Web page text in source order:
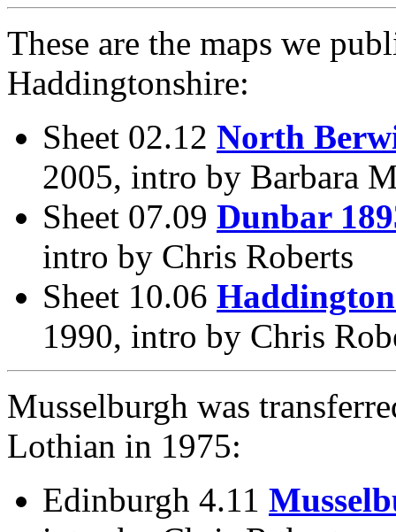
These are the maps we
Haddingtonshire:
Sheet 02.12 North
2005, intro by Barbara
Sheet 07.09 Dunbar
intro by Chris Roberts
Sheet 10.06
1990, intro by Chris
Musselburgh was
Lothian in 1975:
Edinburgh 4.11